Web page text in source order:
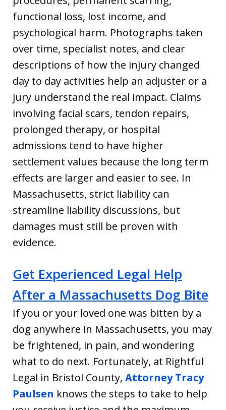
functional loss, lost income, and
psychological harm. Photographs taken
over time, specialist notes, and clear
descriptions of how the injury changed
day to day activities help an adjuster or a
jury understand the real impact. Claims
involving facial scars, tendon repairs,
prolonged therapy, or hospital
admissions tend to have higher
settlement values because the long term
effects are larger and easier to see. In
Massachusetts, strict liability can
streamline liability discussions, but
damages must still be proven with
evidence.
Get Experienced Legal Help
After a Massachusetts Dog Bite
If you or your loved one was bitten by a
dog anywhere in Massachusetts, you may
be frightened, in pain, and wondering
what to do next. Fortunately, at Rightful
Legal in Bristol County, Attorney Tracy
Paulsen knows the steps to take to help